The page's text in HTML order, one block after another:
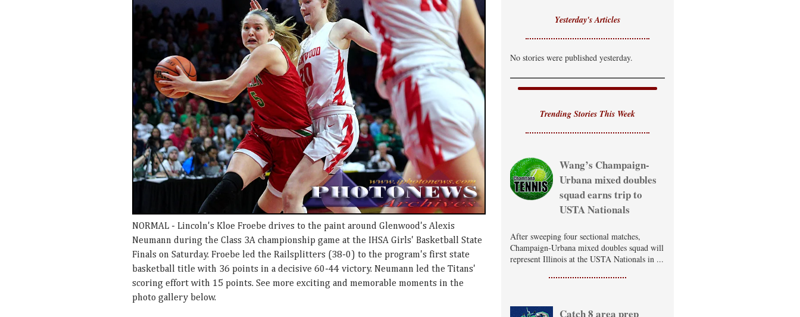
NORMAL - Lincoln's Kloe Froebe drives to the paint around Glenwood's Alexis
Neumann during the Class 3A championship game at the IHSA Girls' Basketball State
Finals on Saturday. Froebe led the Railsplitters (38-0) to the program's first state
basketball title with 36 points in a decisive 60-44 victory. Neumann led the Titans'
scoring effort with 15 points. See more exciting and memorable moments in the
photo gallery below.
Yesterday's Articles
No stories were published yesterday.
Trending Stories This Week
Wang’s Champaign-
Urbana mixed doubles
squad earns trip to
USTA Nationals
After sweeping four sectional matches,
Champaign-Urbana mixed doubles squad will
represent Illinois at the USTA Nationals in ...
Catch 8 area prep